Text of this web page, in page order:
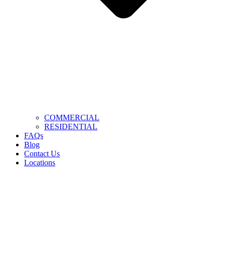
COMMERCIAL
RESIDENTIAL
FAQs
Blog
Contact Us
Locations